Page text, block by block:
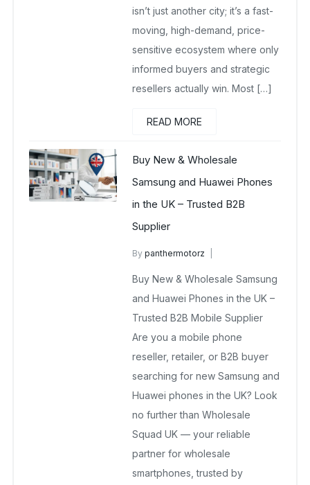
isn’t just another city; it’s a fast-
moving, high-demand, price-
sensitive ecosystem where only
informed buyers and strategic
resellers actually win. Most […]
READ MORE
Buy New & Wholesale
Samsung and Huawei Phones
in the UK – Trusted B2B
Supplier
Bypanthermotorz
May 2, 2025
No Comments Yet
Buy New & Wholesale Samsung
and Huawei Phones in the UK –
Trusted B2B Mobile Supplier
Are you a mobile phone
reseller, retailer, or B2B buyer
searching for new Samsung and
Huawei phones in the UK? Look
no further than Wholesale
Squad UK — your reliable
partner for wholesale
smartphones, trusted by